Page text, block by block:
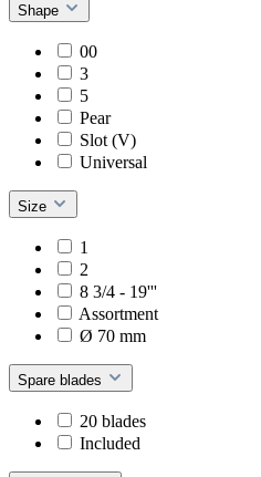
Shape
00
3
5
Pear
Slot (V)
Universal
Size
1
2
8 3/4 - 19'''
Assortment
Ø 70 mm
Spare blades
20 blades
Included